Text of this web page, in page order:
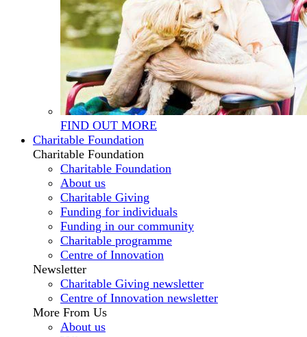
FIND OUT MORE
Charitable Foundation
Charitable Foundation
Charitable Foundation
About us
Charitable Giving
Funding for individuals
Funding in our community
Charitable programme
Centre of Innovation
Newsletter
Charitable Giving newsletter
Centre of Innovation newsletter
More From Us
About us